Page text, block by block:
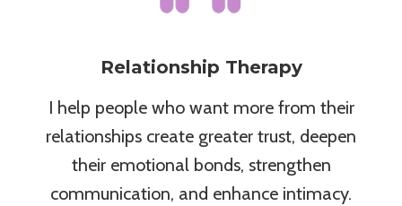
Relationship Therapy
I help people who want more from their
relationships create greater trust, deepen
their emotional bonds, strengthen
communication, and enhance intimacy.